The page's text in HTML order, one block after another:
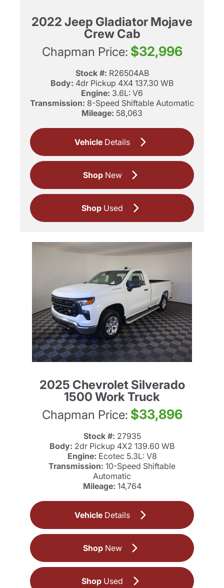
2022 Jeep Gladiator Mojave
Crew Cab
Chapman Price: $32,996
Stock #: R26504AB
Body: 4dr Pickup 4X4 137.30 WB
Engine: 3.6L: V6
Transmission: 8-Speed Shiftable Automatic
Mileage: 58,063
Vehicle Details
ShopNew
Shop Used
2025 Chevrolet Silverado
1500 Work Truck
Chapman Price: $33,896
Stock #: 27935
Body: 2dr Pickup 4X2 139.60 WB
Engine: Ecotec 5.3L: V8
Transmission: 10-Speed Shiftable
Automatic
Mileage: 14,764
Vehicle Details
ShopNew
Shop Used